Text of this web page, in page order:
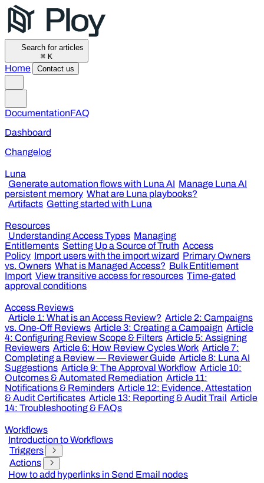
Search for articles
⌘ K
Home Contact us
DocumentationFAQ
Dashboard
Changelog
Luna
Generate automation flows with Luna AI Manage Luna AI
persistent memory What are Luna playbooks?
Artifacts Getting started with Luna
Resources
Understanding Access Types Managing
Entitlements Setting Up a Source of Truth Access
Policy Import users with the import wizard Primary Owners
vs. Owners What is Managed Access? Bulk Entitlement
Import View transitive access for resources Time-gated
approval conditions
Access Reviews
Article 1: What is an Access Review? Article 2: Campaigns
vs. One-Off Reviews Article 3: Creating a Campaign Article
4: Configuring Review Scope & Filters Article 5: Assigning
Reviewers Article 6: How Review Cycles Work Article 7:
Completing a Review — Reviewer Guide Article 8: Luna AI
Suggestions Article 9: The Approval Workflow Article 10:
Outcomes & Automated Remediation Article 11:
Notifications & Reminders Article 12: Evidence, Attestation
& Audit Certificates Article 13: Reporting & Audit Trail Article
14: Troubleshooting & FAQs
Workflows
Introduction to Workflows
Triggers
Actions
How to add hyperlinks in Send Email nodes